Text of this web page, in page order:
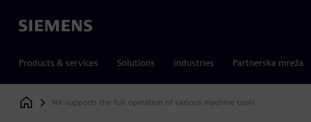
Siemens
Products & services Solutions Industries Partnerska mreža
Siemens Digital Industries Software
NX supports the full operation of various machine tools